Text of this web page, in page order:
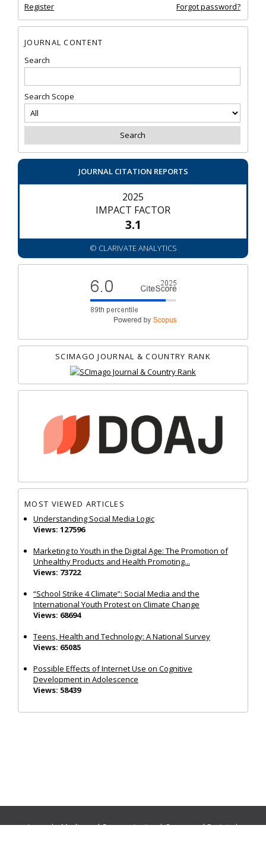
Register Forgot password?
JOURNAL CONTENT
Search
Search Scope
JOURNAL CITATION REPORTS
2025
IMPACT FACTOR
3.1
© CLARIVATE ANALYTICS
SCIMAGO JOURNAL & COUNTRY RANK
MOST VIEWED ARTICLES
Understanding Social Media Logic
Views: 127596
Marketing to Youth in the Digital Age: The Promotion of
Unhealthy Products and Health Promoting...
Views: 73722
“School Strike 4 Climate”: Social Media and the
International Youth Protest on Climate Change
Views: 68694
Teens, Health and Technology: A National Survey
Views: 65085
Possible Effects of Internet Use on Cognitive
Development in Adolescence
Views: 58439
Journals:Media and Communication|Ocean and Society|